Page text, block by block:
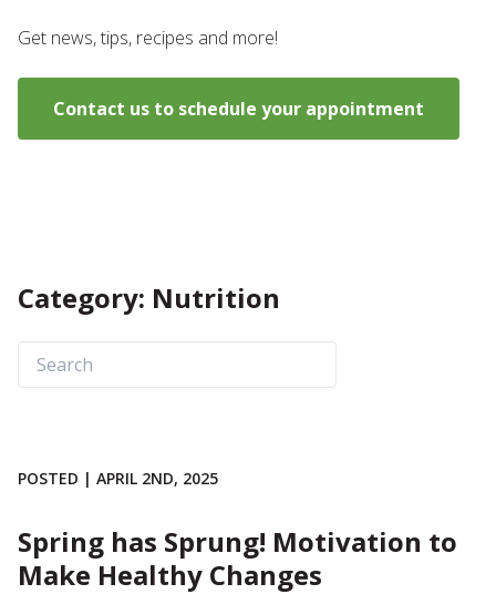
Get news, tips, recipes and more!
Contact us to schedule your appointment
Category: Nutrition
POSTED | APRIL 2ND, 2025
Spring has Sprung! Motivation to
Make Healthy Changes